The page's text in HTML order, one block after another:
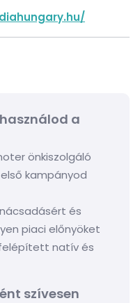
a
önkiszolgáló
kampányod
és
piaci előnyöket
natív és
szívesen